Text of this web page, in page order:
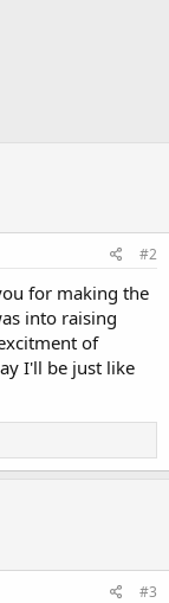
#2
for making the
into raising
of
I'll be just like
#3